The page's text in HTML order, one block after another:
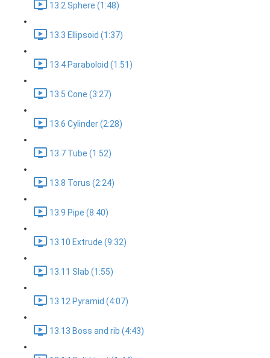
13.2 Sphere (1:48)
13.3 Ellipsoid (1:37)
13.4 Paraboloid (1:51)
13.5 Cone (3:27)
13.6 Cylinder (2:28)
13.7 Tube (1:52)
13.8 Torus (2:24)
13.9 Pipe (8:40)
13.10 Extrude (9:32)
13.11 Slab (1:55)
13.12 Pyramid (4:07)
13.13 Boss and rib (4:43)